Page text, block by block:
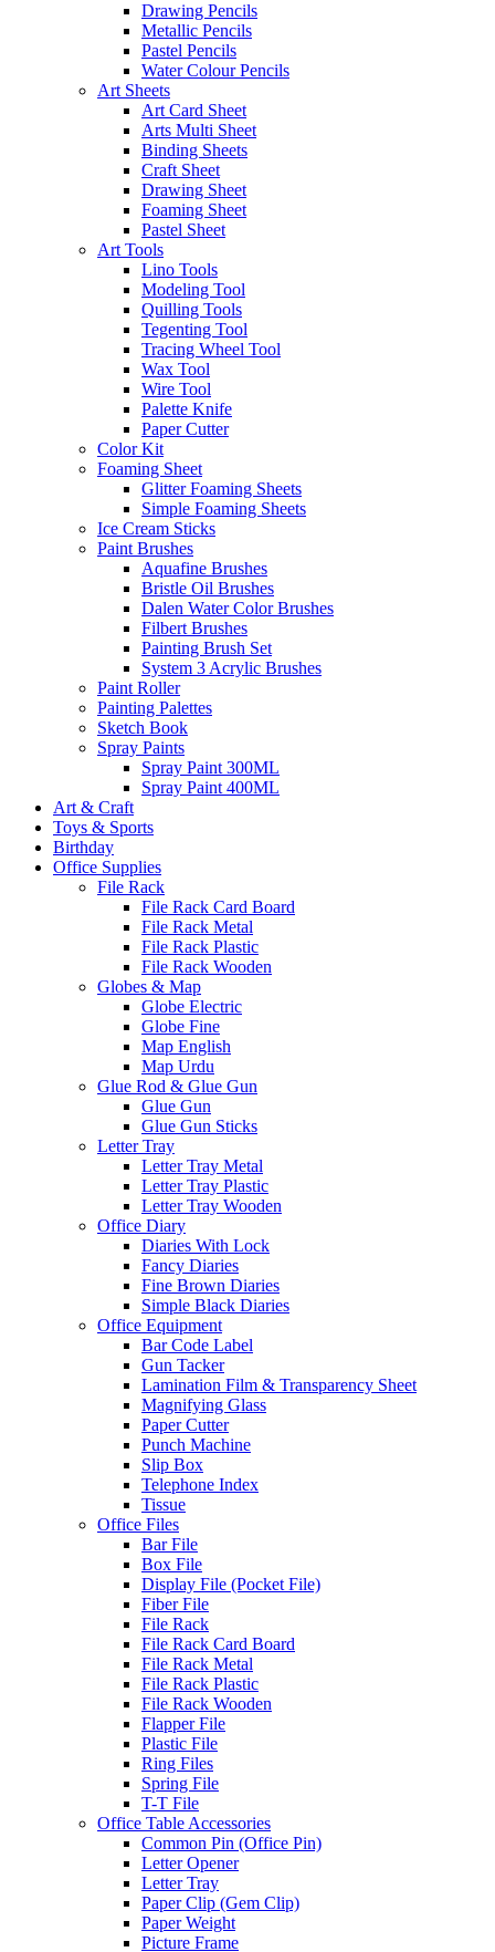
Drawing Pencils
Metallic Pencils
Pastel Pencils
Water Colour Pencils
Art Sheets
Art Card Sheet
Arts Multi Sheet
Binding Sheets
Craft Sheet
Drawing Sheet
Foaming Sheet
Pastel Sheet
Art Tools
Lino Tools
Modeling Tool
Quilling Tools
Tegenting Tool
Tracing Wheel Tool
Wax Tool
Wire Tool
Palette Knife
Paper Cutter
Color Kit
Foaming Sheet
Glitter Foaming Sheets
Simple Foaming Sheets
Ice Cream Sticks
Paint Brushes
Aquafine Brushes
Bristle Oil Brushes
Dalen Water Color Brushes
Filbert Brushes
Painting Brush Set
System 3 Acrylic Brushes
Paint Roller
Painting Palettes
Sketch Book
Spray Paints
Spray Paint 300ML
Spray Paint 400ML
Art & Craft
Toys & Sports
Birthday
Office Supplies
File Rack
File Rack Card Board
File Rack Metal
File Rack Plastic
File Rack Wooden
Globes & Map
Globe Electric
Globe Fine
Map English
Map Urdu
Glue Rod & Glue Gun
Glue Gun
Glue Gun Sticks
Letter Tray
Letter Tray Metal
Letter Tray Plastic
Letter Tray Wooden
Office Diary
Diaries With Lock
Fancy Diaries
Fine Brown Diaries
Simple Black Diaries
Office Equipment
Bar Code Label
Gun Tacker
Lamination Film & Transparency Sheet
Magnifying Glass
Paper Cutter
Punch Machine
Slip Box
Telephone Index
Tissue
Office Files
Bar File
Box File
Display File (Pocket File)
Fiber File
File Rack
File Rack Card Board
File Rack Metal
File Rack Plastic
File Rack Wooden
Flapper File
Plastic File
Ring Files
Spring File
T-T File
Office Table Accessories
Common Pin (Office Pin)
Letter Opener
Letter Tray
Paper Clip (Gem Clip)
Paper Weight
Picture Frame